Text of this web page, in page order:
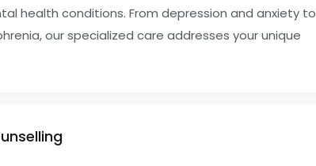
health conditions. From depression and anxiety to
our specialized care addresses your unique